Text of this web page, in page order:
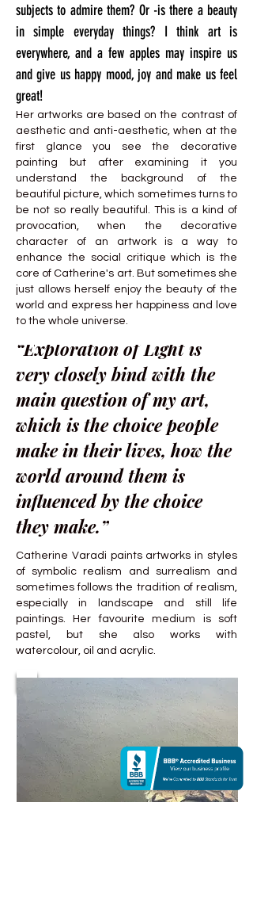
subjects to admire them? Or -is there a beauty
in simple everyday things? I think art is
everywhere, and a few apples may inspire us
and give us happy mood, joy and make us feel
great!
“Exploration of Light is
very closely bind with the
main question of my art,
which is the choice people
make in their lives, how the
world around them is
influenced by the choice
they make.”
Her artworks are based on the contrast of
aesthetic and anti-aesthetic, when at the
first glance you see the decorative
painting but after examining it you
understand the background of the
beautiful picture, which sometimes turns to
be not so really beautiful. This is a kind of
provocation, when the decorative
character of an artwork is a way to
enhance the social critique which is the
core of Catherine's art. But sometimes she
just allows herself enjoy the beauty of the
world and express her happiness and love
to the whole universe.
Catherine Varadi paints artworks in styles
of symbolic realism and surrealism and
sometimes follows the tradition of realism,
especially in landscape and still life
paintings. Her favourite medium is soft
pastel, but she also works with
watercolour, oil and acrylic.